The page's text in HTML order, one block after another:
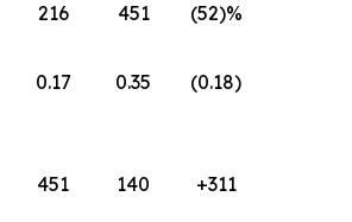
216 451
(52)%
0.17 0.35
(0.18)
451 140 +311